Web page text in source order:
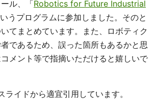
ル、「Robotics for Future Industrial
いうプログラムに参加しました。そのと
てまとめています。また、ロボティク
であるため、誤った箇所もあるかと思
メント等で指摘いただけると嬉しいで
ライドから適宜引用しています。